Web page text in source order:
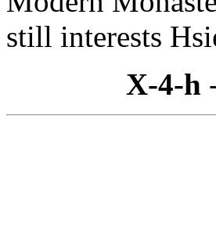
still interests
X-4-h